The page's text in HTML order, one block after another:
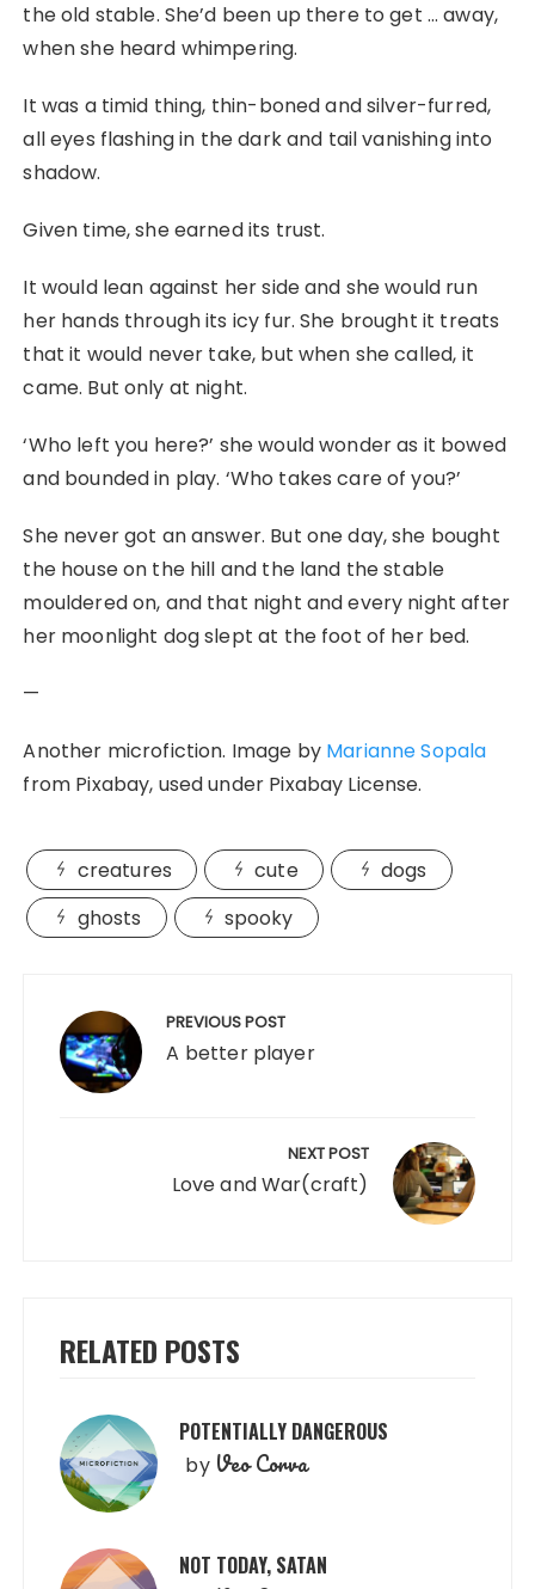
the old stable. She’d been up there to get … away,
when she heard whimpering.
It was a timid thing, thin-boned and silver-furred,
all eyes flashing in the dark and tail vanishing into
shadow.
Given time, she earned its trust.
It would lean against her side and she would run
her hands through its icy fur. She brought it treats
that it would never take, but when she called, it
came. But only at night.
‘Who left you here?’ she would wonder as it bowed
and bounded in play. ‘Who takes care of you?’
She never got an answer. But one day, she bought
the house on the hill and the land the stable
mouldered on, and that night and every night after
her moonlight dog slept at the foot of her bed.
—
Another microfiction. Image by Marianne Sopala
from Pixabay, used under Pixabay License.
creatures cute
dogs
ghosts
spooky
navigation PREVIOUS POST
A better player
NEXT POST
Love and War(craft)
RELATED POSTS
POTENTIALLY DANGEROUS
by Veo Corva
NOT TODAY, SATAN